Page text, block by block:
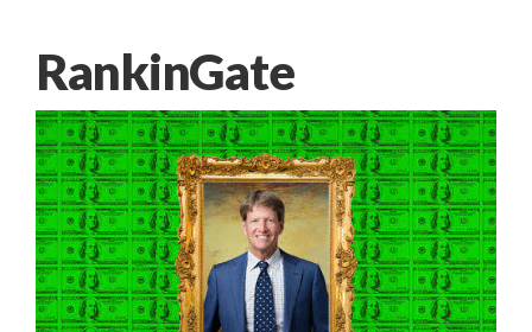
RankinGate